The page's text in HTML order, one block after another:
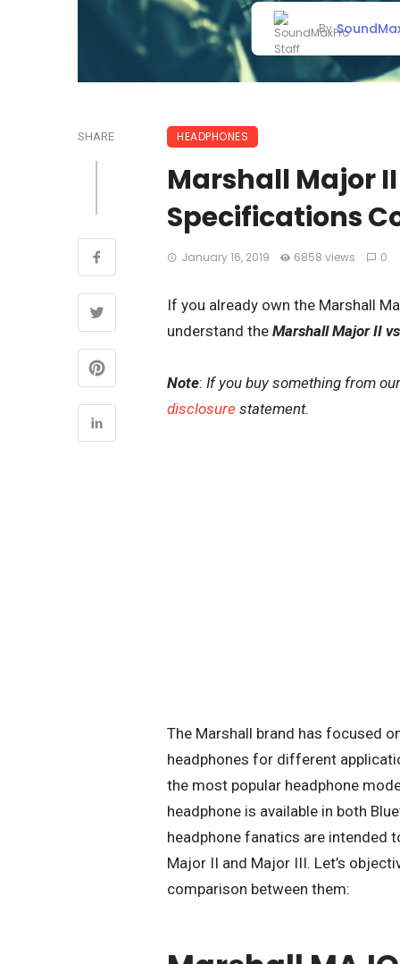
By
SHARE HEADPHONES
Marshall Major
Specifications
January 16, 2019 6858 views 0
If you already own the Marshall
understand the Marshall Major II
Note: If you buy something from
disclosure statement.
The Marshall brand has focused
headphones for different
the most popular headphone
headphone is available in both
headphone fanatics are intended
Major II and Major III. Let’s
comparison between them: